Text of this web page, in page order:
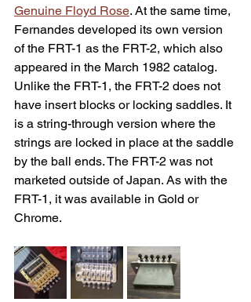
Genuine Floyd Rose. At the same time,
Fernandes developed its own version
of the FRT-1 as the FRT-2, which also
appeared in the March 1982 catalog.
Unlike the FRT-1, the FRT-2 does not
have insert blocks or locking saddles. It
is a string-through version where the
strings are locked in place at the saddle
by the ball ends. The FRT-2 was not
marketed outside of Japan. As with the
FRT-1, it was available in Gold or
Chrome.